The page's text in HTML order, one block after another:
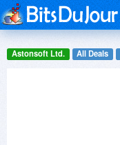
Astonsoft Ltd. All Deals